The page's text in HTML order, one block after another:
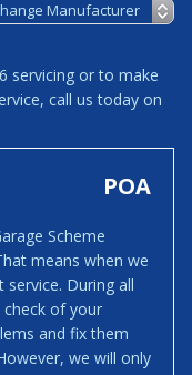
servicing or to make
call us today on
POA
Scheme
means when we
During all
of your
and fix them
we will only